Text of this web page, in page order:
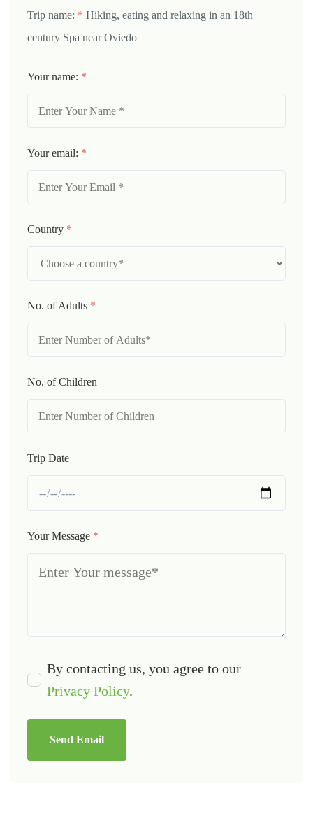
Trip name: * Hiking, eating and relaxing in an 18th
century Spa near Oviedo
Your name: *
Your email: *
Country *
No. of Adults *
No. of Children
Trip Date
Your Message *
By contacting us, you agree to our
Privacy Policy.
Send Email